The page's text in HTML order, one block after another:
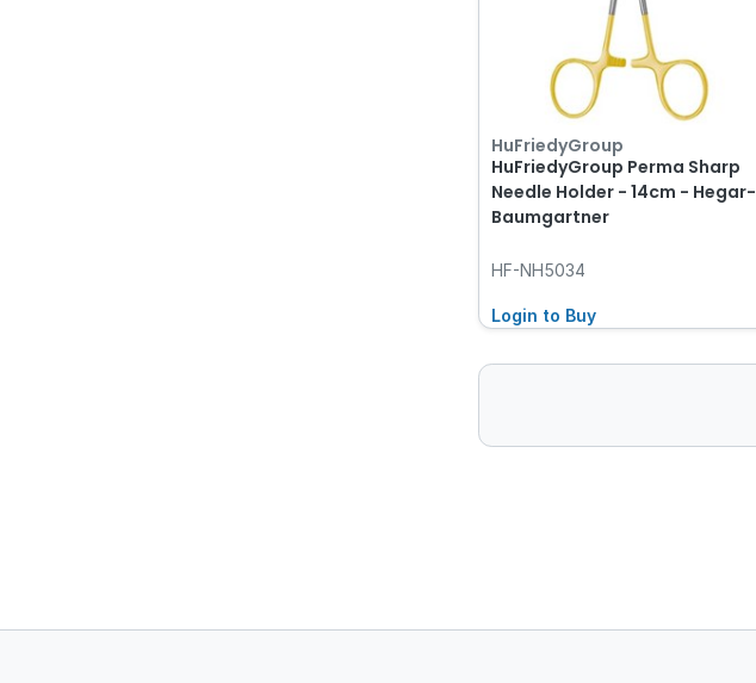
HuFriedyGroup
HuFriedyGroup Perma Sharp
Needle Holder - 14cm - Hegar-
Baumgartner
HF-NH5034
Login to Buy